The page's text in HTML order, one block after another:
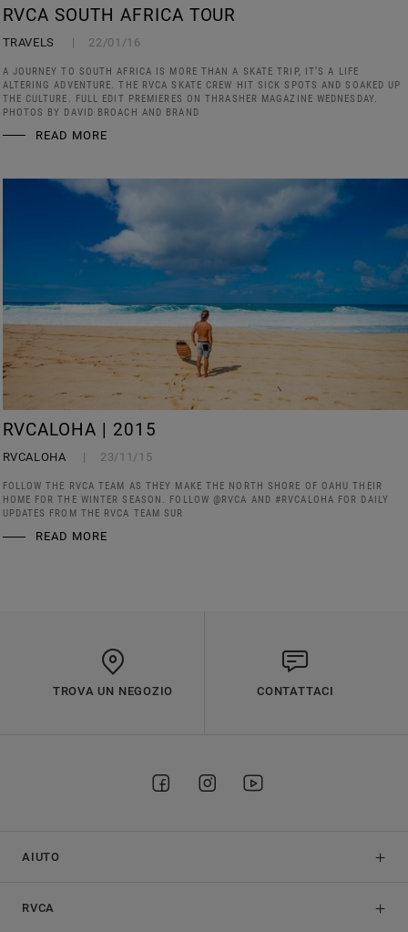
RVCA SOUTH AFRICA TOUR
TRAVELS 22/01/16
A JOURNEY TO SOUTH AFRICA IS MORE THAN A SKATE TRIP, IT’S A LIFE
ALTERING ADVENTURE. THE RVCA SKATE CREW HIT SICK SPOTS AND SOAKED UP
THE CULTURE. FULL EDIT PREMIERES ON THRASHER MAGAZINE WEDNESDAY.
PHOTOS BY DAVID BROACH AND BRAND
READ MORE
RVCALOHA | 2015
RVCALOHA 23/11/15
FOLLOW THE RVCA TEAM AS THEY MAKE THE NORTH SHORE OF OAHU THEIR
HOME FOR THE WINTER SEASON. FOLLOW @RVCA AND #RVCALOHA FOR DAILY
UPDATES FROM THE RVCA TEAM SUR
READ MORE
TROVA UN NEGOZIO CONTATTACI
AIUTO
RVCA